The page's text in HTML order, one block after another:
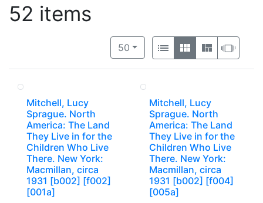
52 items
Number of results to display per
50per page
View results as:
List GalleryMasonry
Mitchell, Lucy
Sprague. North
America: The Land
They Live in for the
Children Who Live
There. New York:
Macmillan, circa
1931 [b002] [f002]
[001a]
Mitchell, Lucy
Sprague. North
America: The Land
They Live in for the
Children Who Live
There. New York:
Macmillan, circa
1931 [b002] [f004]
[005a]